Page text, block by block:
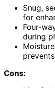
Snug,
for
Four-
during
Cons: